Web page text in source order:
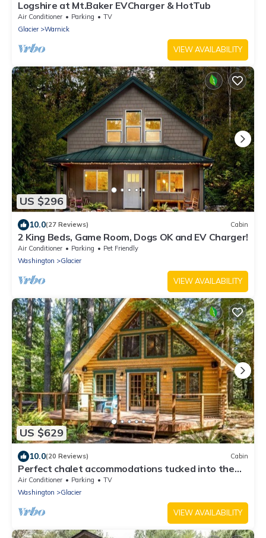
Logshire at Mt.Baker EVCharger & HotTub
Air Conditioner Parking
TV
Glacier
Warnick
VIEW AVAILABILITY
US $296
10.0(27 Reviews) Cabin
2 King Beds, Game Room, Dogs OK and EV Charger!
Air Conditioner Parking
Pet Friendly
Washington
Glacier
VIEW AVAILABILITY
US $629
10.0(20 Reviews) Cabin
Perfect chalet accommodations tucked into the
most wonderful towering trees!
Air Conditioner Parking
TV
Washington
Glacier
VIEW AVAILABILITY